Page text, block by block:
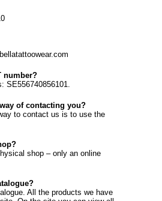
number?
SE556740856101.
of contacting you?
to contact us is to use the
shop – only an online
All the products we have